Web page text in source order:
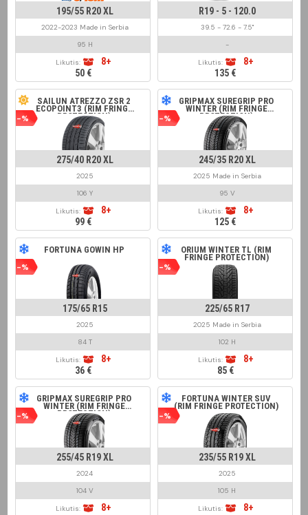
195/55 R20 XL
2022-2023 Made in Serbia
95 H
Likutis:
8+
50 €
R19 - 5 - 120.0
39.5 - 72.6 - 7.5"
-
Likutis:
8+
135 €
-%
SAILUN ATREZZO ZSR 2
ECOPOINT3 (RIM FRINGE
PROTECTION)
275/40 R20 XL
2025
106 Y
Likutis:
8+
99 €
-%
GRIPMAX SUREGRIP PRO
WINTER (RIM FRINGE
PROTECTION)
245/35 R20 XL
2025 Made in Serbia
95 V
Likutis:
8+
125 €
-%
FORTUNA GOWIN HP
175/65 R15
2025
84 T
Likutis:
8+
36 €
-%
ORIUM WINTER TL (RIM
FRINGE PROTECTION)
225/65 R17
2025 Made in Serbia
102 H
Likutis:
8+
85 €
-%
GRIPMAX SUREGRIP PRO
WINTER (RIM FRINGE
PROTECTION)
255/45 R19 XL
2024
104 V
Likutis:
8+
-%
FORTUNA WINTER SUV
(RIM FRINGE PROTECTION)
235/55 R19 XL
2025
105 H
Likutis:
8+